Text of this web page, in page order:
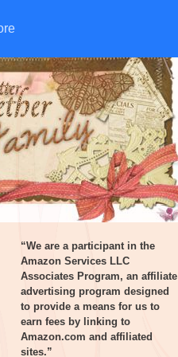
“We are a participant in the
Amazon Services LLC
Associates Program, an affiliate
advertising program designed
to provide a means for us to
earn fees by linking to
Amazon.com and affiliated
sites.”